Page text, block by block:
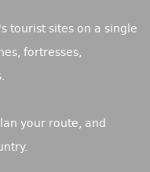
tourist sites on a single
fortresses,
your route, and